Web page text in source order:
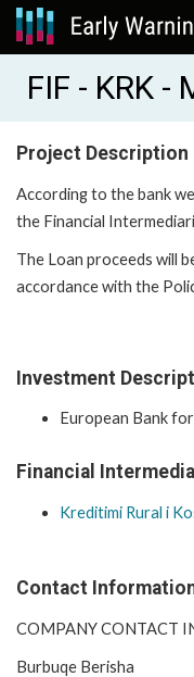
FIF - KRK -
Project Description
According to the bank
the Financial
The Loan proceeds will
accordance with the
Investment
European Bank
Financial
Kreditimi Rural i
Contact
COMPANY CONTACT
Burbuqe Berisha